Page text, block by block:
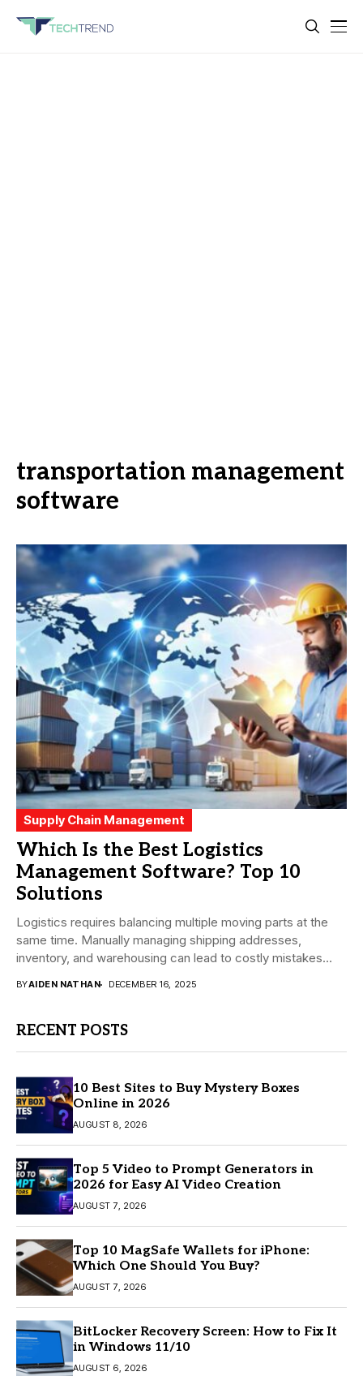
transportation management
software
Supply Chain Management
Which Is the Best Logistics
Management Software? Top 10
Solutions
Logistics requires balancing multiple moving parts at the
same time. Manually managing shipping addresses,
inventory, and warehousing can lead to costly mistakes
BYAIDEN NATHAN DECEMBER 16, 2025
RECENT POSTS
10 Best Sites to Buy Mystery Boxes
Online in 2026
AUGUST 8, 2026
Top 5 Video to Prompt Generators in
2026 for Easy AI Video Creation
AUGUST 7, 2026
Top 10 MagSafe Wallets for iPhone:
Which One Should You Buy?
AUGUST 7, 2026
BitLocker Recovery Screen: How to Fix It
in Windows 11/10
AUGUST 6, 2026